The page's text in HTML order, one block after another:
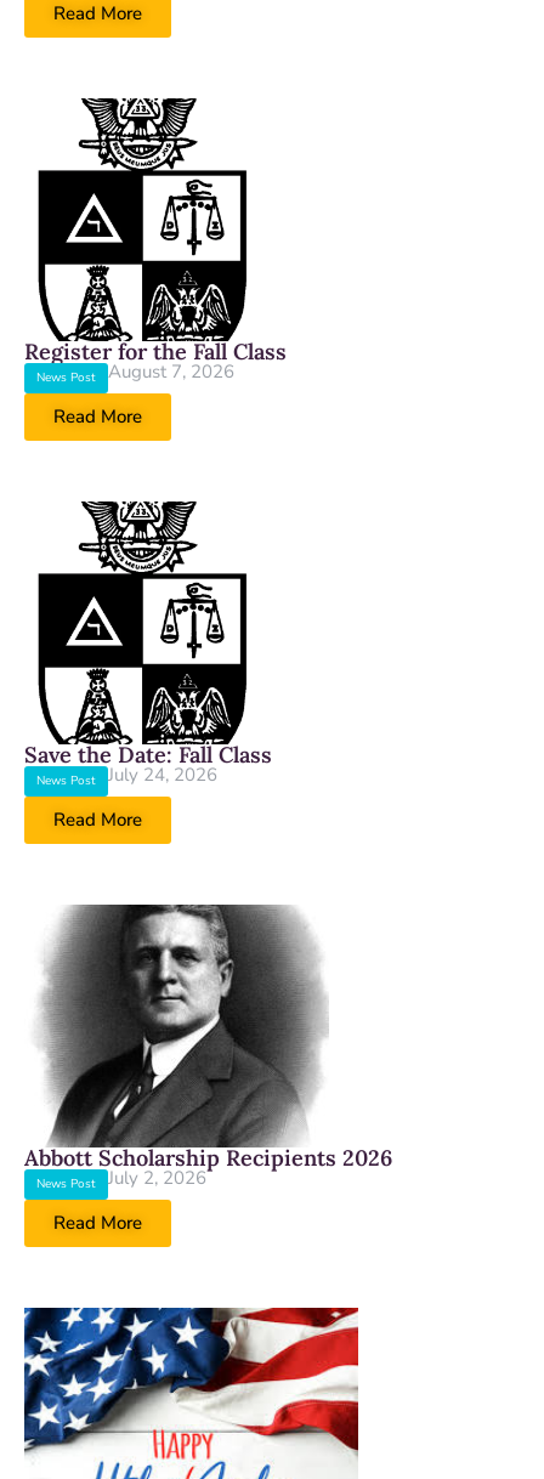
Read More
Register for the Fall Class
News Post
August 7, 2026
Read More
Save the Date: Fall Class
News Post
July 24, 2026
Read More
Abbott Scholarship Recipients 2026
News Post
July 2, 2026
Read More